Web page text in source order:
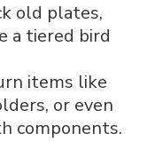
old plates,
a tiered bird
items like
or even
components.